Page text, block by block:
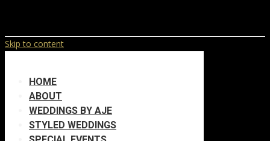
Skip to content
HOME
ABOUT
WEDDINGS BY AJE
STYLED WEDDINGS